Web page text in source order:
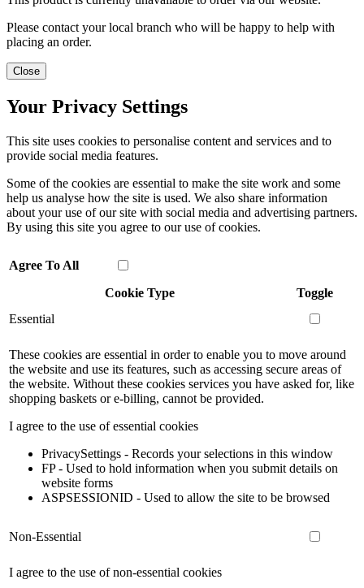
Please contact your local branch who will be happy to help with
placing an order.
Close
Your Privacy Settings
This site uses cookies to personalise content and services and to
provide social media features.
Some of the cookies are essential to make the site work and some
help us analyse how the site is used. We also share information
about your use of our site with social media and advertising partners.
By using this site you agree to our use of cookies.
Agree To All
Cookie Type
Toggle
Essential
These cookies are essential in order to enable you to move around
the website and use its features, such as accessing secure areas of
the website. Without these cookies services you have asked for, like
shopping baskets or e-billing, cannot be provided.
I agree to the use of essential cookies
PrivacySettings - Records your selections in this window
FP - Used to hold information when you submit details on
website forms
ASPSESSIONID - Used to allow the site to be browsed
Non-Essential
I agree to the use of non-essential cookies